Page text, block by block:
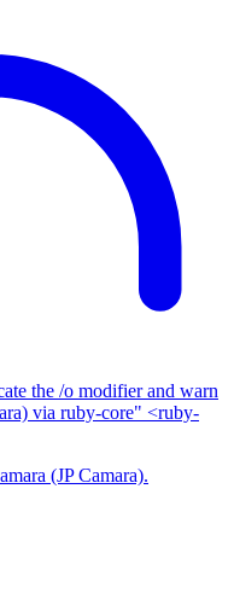
the /o modifier and warn
via ruby-core" <ruby-
(JP Camara).